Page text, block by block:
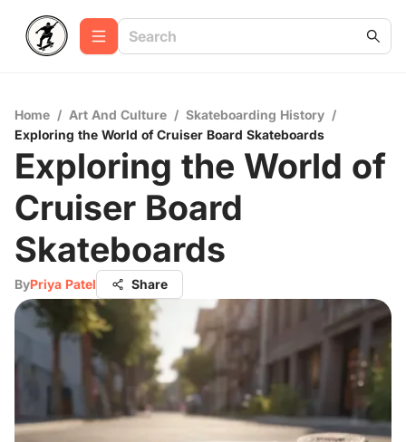
Home / Art And Culture / Skateboarding History /
Exploring the World of Cruiser Board Skateboards
Exploring the World of
Cruiser Board
Skateboards
ByPriya Patel Share